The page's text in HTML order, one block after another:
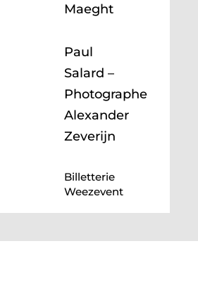
Maeght
Paul
Salard –
Photographe
Alexander
Zeverijn
Billetterie
Weezevent